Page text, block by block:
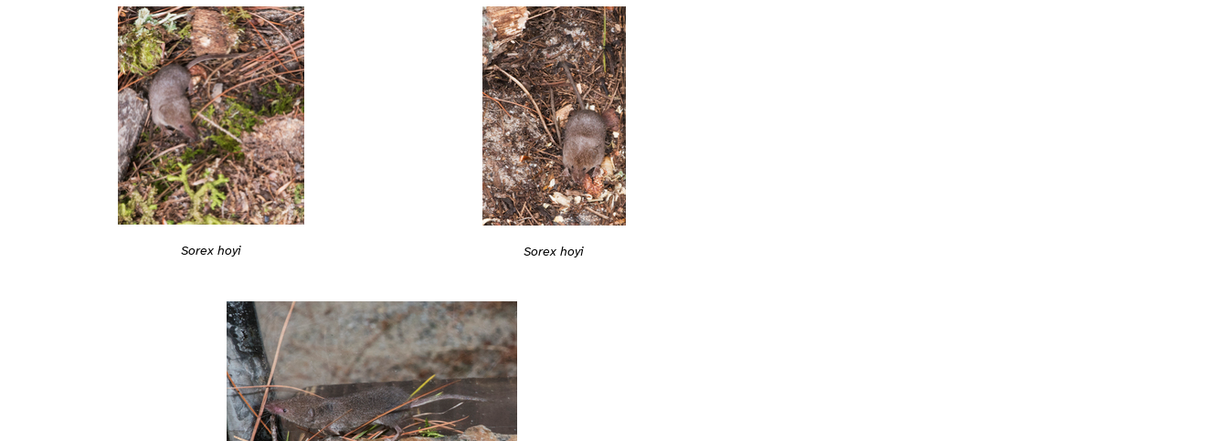
Sorex hoyi Sorex hoyi